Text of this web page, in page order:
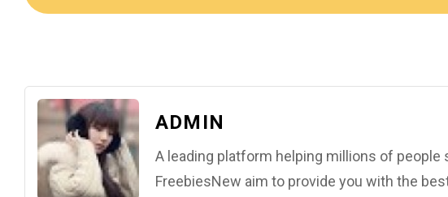
ADMIN
A leading platform helping millions of
FreebiesNew aim to provide you with the